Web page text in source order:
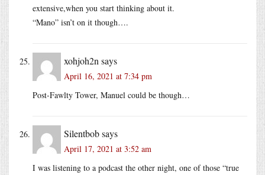
extensive,when you start thinking about it.
“Mano” isn’t on it though….
xohjoh2n says
April 16, 2021 at 7:34 pm
Post-Fawlty Tower, Manuel could be though…
Silentbobsays
April 17, 2021 at 3:52 am
I was listening to a podcast the other night, one of those “true